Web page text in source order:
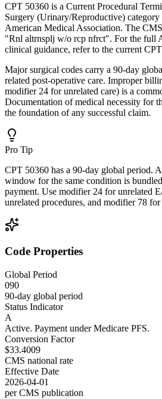
CPT 50360 is a Current Procedural
Surgery (Urinary/Reproductive)
American Medical Association. The
"Rnl altrnsplj w/o rcp nfrct". For the full
clinical guidance, refer to the current
Major surgical codes carry a 90-day
related post-operative care. Improper
modifier 24 for unrelated care) is a
Documentation of medical necessity for
the foundation of any successful claim.
Pro Tip
CPT 50360 has a 90-day global period.
window for the same condition is
payment. Use modifier 24 for unrelated
unrelated procedures, and modifier 78
Code Properties
Global Period
090
90-day global period
Status Indicator
A
Active. Payment under Medicare PFS.
Conversion Factor
$33.4009
CMS national rate
Effective Date
2026-04-01
per CMS publication